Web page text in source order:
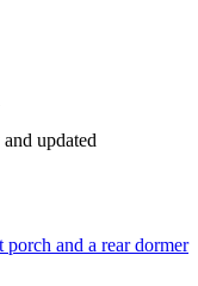
updated
and a rear dormer